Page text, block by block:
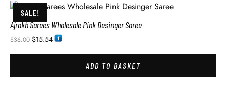
SALE!
Ajrakh Sarees Wholesale Pink Desinger Saree
$36.00 $15.54
ADD TO BASKET